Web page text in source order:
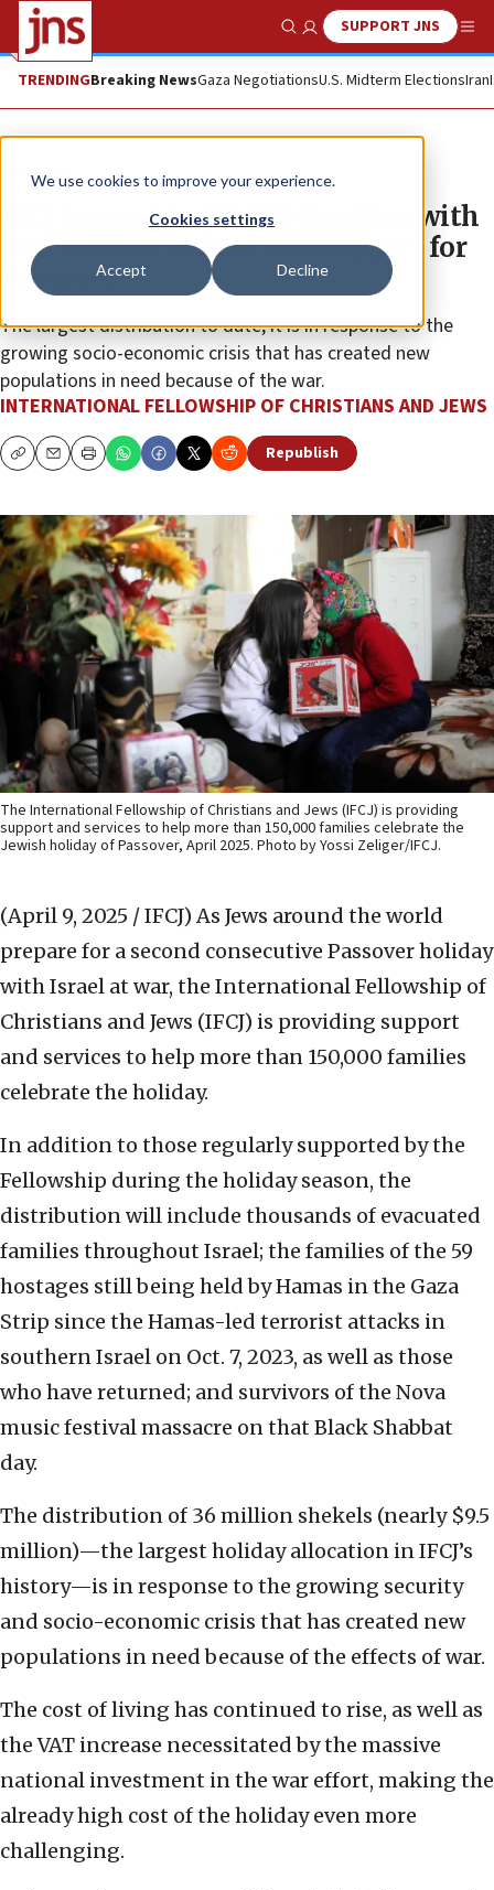
We use cookies to improve your experience.
Cookies settings
Accept Decline
Show SearchSUPPORT JNS
TRENDINGBreaking NewsGaza NegotiationsU.S. Midterm ElectionsIran
The Wire
IFCJ to provide 150,000 families with
$9.5 million in food and support for
Passover
The largest distribution to date, it is in response to the
growing socio-economic crisis that has created new
populations in need because of the war.
INTERNATIONAL FELLOWSHIP OF CHRISTIANS AND JEWS
CopyEmailPrint Republish
The International Fellowship of Christians and Jews (IFCJ) is providing
support and services to help more than 150,000 families celebrate the
Jewish holiday of Passover, April 2025. Photo by Yossi Zeliger/IFCJ.
(April 9, 2025 / IFCJ) As Jews around the world
prepare for a second consecutive Passover holiday
with Israel at war, the International Fellowship of
Christians and Jews (IFCJ) is providing support
and services to help more than 150,000 families
celebrate the holiday.
In addition to those regularly supported by the
Fellowship during the holiday season, the
distribution will include thousands of evacuated
families throughout Israel; the families of the 59
hostages still being held by Hamas in the Gaza
Strip since the Hamas-led terrorist attacks in
southern Israel on Oct. 7, 2023, as well as those
who have returned; and survivors of the Nova
music festival massacre on that Black Shabbat
day.
The distribution of 36 million shekels (nearly $9.5
million)—the largest holiday allocation in IFCJ’s
history—is in response to the growing security
and socio-economic crisis that has created new
populations in need because of the effects of war.
The cost of living has continued to rise, as well as
the VAT increase necessitated by the massive
national investment in the war effort, making the
already high cost of the holiday even more
challenging.